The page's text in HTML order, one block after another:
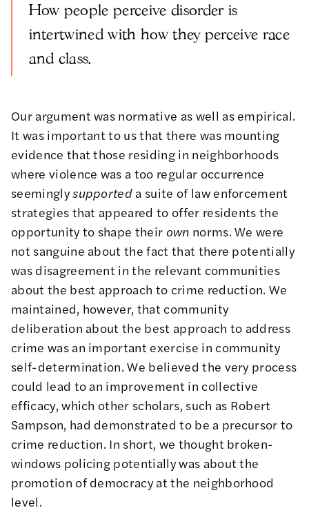
How people perceive disorder is
intertwined with how they perceive race
and class.
Our argument was normative as well as empirical.
It was important to us that there was mounting
evidence that those residing in neighborhoods
where violence was a too regular occurrence
seeminglysupported a suite of law enforcement
strategies that appeared to offer residents the
opportunity to shape their own norms. We were
not sanguine about the fact that there potentially
was disagreement in the relevant communities
about the best approach to crime reduction. We
maintained, however, that community
deliberation about the best approach to address
crime was an important exercise in community
self-determination. We believed the very process
could lead to an improvement in collective
efficacy, which other scholars, such as Robert
Sampson, had demonstrated to be a precursor to
crime reduction. In short, we thought broken-
windows policing potentially was about the
promotion of democracy at the neighborhood
level.